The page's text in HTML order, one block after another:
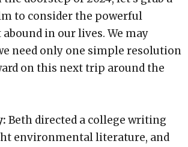
to consider the powerful
in our lives. We may
need only one simple resolution
on this next trip around the
Beth directed a college writing
environmental literature, and